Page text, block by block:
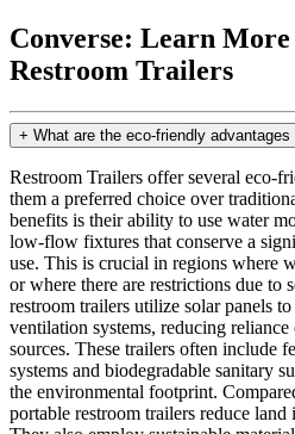
Converse: Learn
Restroom Trailers
+ What are the eco-friendly
Restroom Trailers offer several eco-
them a preferred choice over
benefits is their ability to use water
low-flow fixtures that conserve a
use. This is crucial in regions where
or where there are restrictions due to
restroom trailers utilize solar panels
ventilation systems, reducing
sources. These trailers often include
systems and biodegradable sanitary
the environmental footprint.
portable restroom trailers reduce